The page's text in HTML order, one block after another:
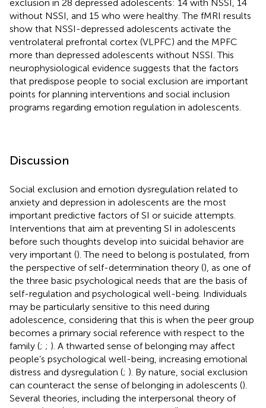
exclusion in 28 depressed adolescents: 14 with NSSI, 14
without NSSI, and 15 who were healthy. The fMRI results
show that NSSI-depressed adolescents activate the
ventrolateral prefrontal cortex (VLPFC) and the MPFC
more than depressed adolescents without NSSI. This
neurophysiological evidence suggests that the factors
that predispose people to social exclusion are important
points for planning interventions and social inclusion
programs regarding emotion regulation in adolescents.
Discussion
Social exclusion and emotion dysregulation related to
anxiety and depression in adolescents are the most
important predictive factors of SI or suicide attempts.
Interventions that aim at preventing SI in adolescents
before such thoughts develop into suicidal behavior are
very important (). The need to belong is postulated, from
the perspective of self-determination theory (), as one of
the three basic psychological needs that are the basis of
self-regulation and psychological well-being. Individuals
may be particularly sensitive to this need during
adolescence, considering that this is when the peer group
becomes a primary social reference with respect to the
family (; ; ). A thwarted sense of belonging may affect
people’s psychological well-being, increasing emotional
distress and dysregulation (; ). By nature, social exclusion
can counteract the sense of belonging in adolescents ().
Several theories, including the interpersonal theory of